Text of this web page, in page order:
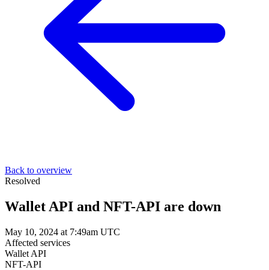
Back to overview
Resolved
Wallet API and NFT-API are down
May 10, 2024 at 7:49am UTC
Affected services
Wallet API
NFT-API